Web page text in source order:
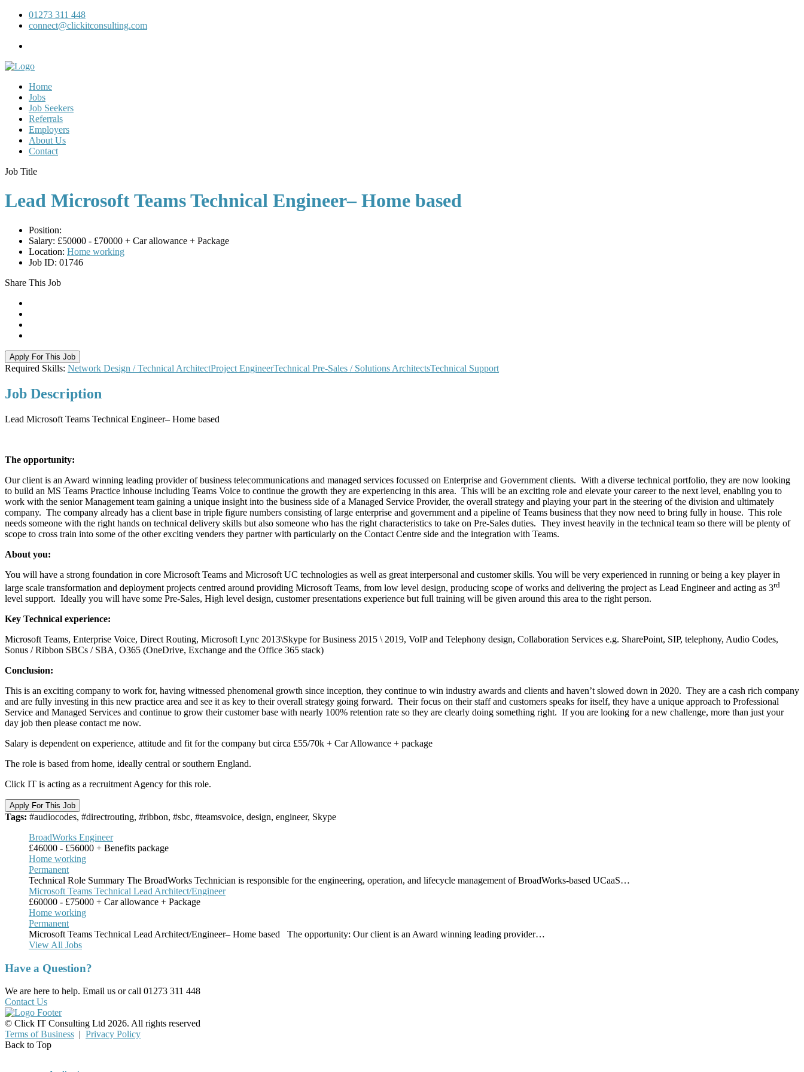
01273 311 448
connect@clickitconsulting.com
Home
Jobs
Job Seekers
Referrals
Employers
About Us
Contact
Job Title
Lead Microsoft Teams Technical Engineer– Home based
Position:
Salary: £50000 - £70000 + Car allowance + Package
Location: Home working
Job ID: 01746
Share This Job
Apply For This Job
Required Skills: Network Design / Technical ArchitectProject EngineerTechnical Pre-Sales / Solutions ArchitectsTechnical Support
Job Description
Lead Microsoft Teams Technical Engineer– Home based
The opportunity:
Our client is an Award winning leading provider of business telecommunications and managed services focussed on Enterprise and Government clients. With a diverse technical portfolio, they are now looking
to build an MS Teams Practice inhouse including Teams Voice to continue the growth they are experiencing in this area. This will be an exciting role and elevate your career to the next level, enabling you to
work with the senior Management team gaining a unique insight into the business side of a Managed Service Provider, the overall strategy and playing your part in the steering of the division and ultimately
company. The company already has a client base in triple figure numbers consisting of large enterprise and government and a pipeline of Teams business that they now need to bring fully in house. This role
needs someone with the right hands on technical delivery skills but also someone who has the right characteristics to take on Pre-Sales duties. They invest heavily in the technical team so there will be plenty of
scope to cross train into some of the other exciting venders they partner with particularly on the Contact Centre side and the integration with Teams.
About you:
You will have a strong foundation in core Microsoft Teams and Microsoft UC technologies as well as great interpersonal and customer skills. You will be very experienced in running or being a key player in
large scale transformation and deployment projects centred around providing Microsoft Teams, from low level design, producing scope of works and delivering the project as Lead Engineer and acting as 3rd
level support. Ideally you will have some Pre-Sales, High level design, customer presentations experience but full training will be given around this area to the right person.
Key Technical experience:
Microsoft Teams, Enterprise Voice, Direct Routing, Microsoft Lync 2013\Skype for Business 2015 \ 2019, VoIP and Telephony design, Collaboration Services e.g. SharePoint, SIP, telephony, Audio Codes,
Sonus / Ribbon SBCs / SBA, O365 (OneDrive, Exchange and the Office 365 stack)
Conclusion:
This is an exciting company to work for, having witnessed phenomenal growth since inception, they continue to win industry awards and clients and haven’t slowed down in 2020. They are a cash rich company
and are fully investing in this new practice area and see it as key to their overall strategy going forward. Their focus on their staff and customers speaks for itself, they have a unique approach to Professional
Service and Managed Services and continue to grow their customer base with nearly 100% retention rate so they are clearly doing something right. If you are looking for a new challenge, more than just your
day job then please contact me now.
Salary is dependent on experience, attitude and fit for the company but circa £55/70k + Car Allowance + package
The role is based from home, ideally central or southern England.
Click IT is acting as a recruitment Agency for this role.
Apply For This Job
Tags: #audiocodes, #directrouting, #ribbon, #sbc, #teamsvoice, design, engineer, Skype
BroadWorks Engineer
£46000 - £56000 + Benefits package
Home working
Permanent
Technical Role Summary The BroadWorks Technician is responsible for the engineering, operation, and lifecycle management of BroadWorks-based UCaaS…
Microsoft Teams Technical Lead Architect/Engineer
£60000 - £75000 + Car allowance + Package
Home working
Permanent
Microsoft Teams Technical Lead Architect/Engineer– Home based The opportunity: Our client is an Award winning leading provider…
View All Jobs
Have a Question?
We are here to help. Email us or call 01273 311 448
Contact Us
© Click IT Consulting Ltd 2026. All rights reserved
Terms of Business
Privacy Policy
Back to Top